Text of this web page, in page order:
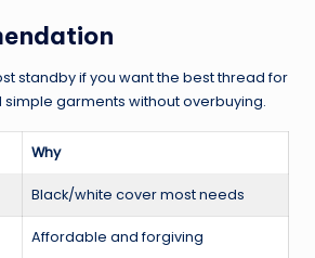
standby if you want the best thread for
simple garments without overbuying.
Why
Black/white cover most needs
Affordable and forgiving